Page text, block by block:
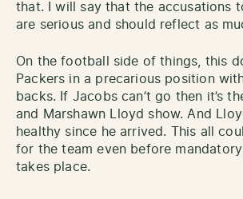
that. I will say that the accusations
are serious and should reflect as
On the football side of things, this
Packers in a precarious position
backs. If Jacobs can’t go then it’s
and Marshawn Lloyd show. And
healthy since he arrived. This all
for the team even before
takes place.